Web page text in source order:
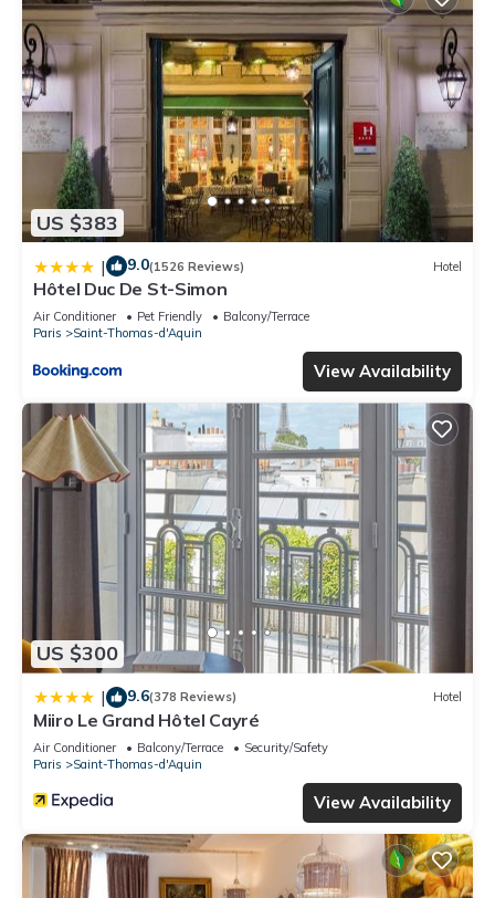
US $383
| 9.0(1526 Reviews) Hotel
Hôtel Duc De St-Simon
Air Conditioner Pet Friendly
Balcony/Terrace
Paris
Saint-Thomas-d'Aquin
View Availability
US $300
| 9.6(378 Reviews) Hotel
Miiro Le Grand Hôtel Cayré
Air Conditioner Balcony/Terrace
Security/Safety
Paris
Saint-Thomas-d'Aquin
View Availability